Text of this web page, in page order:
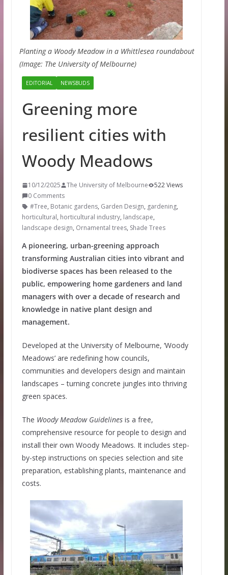
Planting a Woody Meadow in a Whittlesea roundabout
(Image: The University of Melbourne)
EDITORIAL NEWSBUDS
Greening more
resilient cities with
Woody Meadows
10/12/2025 The University of Melbourne
522 Views
0 Comments
#Tree, Botanic gardens, Garden Design, gardening,
horticultural, horticultural industry, landscape,
landscape design, Ornamental trees, Shade Trees
A pioneering, urban-greening approach
transforming Australian cities into vibrant and
biodiverse spaces has been released to the
public, empowering home gardeners and land
managers with over a decade of research and
knowledge in native plant design and
management.
Developed at the University of Melbourne, ‘Woody
Meadows’ are redefining how councils,
communities and developers design and maintain
landscapes – turning concrete jungles into thriving
green spaces.
The Woody Meadow Guidelinesis a free,
comprehensive resource for people to design and
install their own Woody Meadows. It includes step-
by-step instructions on species selection and site
preparation, establishing plants, maintenance and
costs.